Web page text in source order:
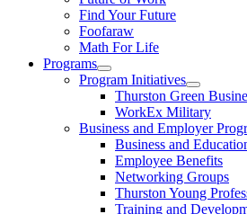
Find Your Future
Foofaraw
Math For Life
Programs
Program Initiatives
Thurston Green
WorkEx Military
Business and Employer
Business and
Employee Benefits
Networking Groups
Thurston Young
Training and